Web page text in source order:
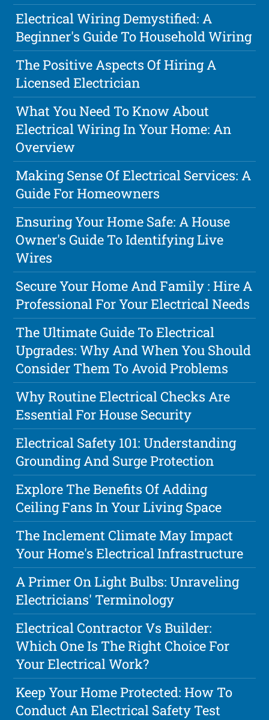
Electrical Wiring Demystified: A
Beginner's Guide To Household Wiring
The Positive Aspects Of Hiring A
Licensed Electrician
What You Need To Know About
Electrical Wiring In Your Home: An
Overview
Making Sense Of Electrical Services: A
Guide For Homeowners
Ensuring Your Home Safe: A House
Owner's Guide To Identifying Live
Wires
Secure Your Home And Family : Hire A
Professional For Your Electrical Needs
The Ultimate Guide To Electrical
Upgrades: Why And When You Should
Consider Them To Avoid Problems
Why Routine Electrical Checks Are
Essential For House Security
Electrical Safety 101: Understanding
Grounding And Surge Protection
Explore The Benefits Of Adding
Ceiling Fans In Your Living Space
The Inclement Climate May Impact
Your Home's Electrical Infrastructure
A Primer On Light Bulbs: Unraveling
Electricians' Terminology
Electrical Contractor Vs Builder:
Which One Is The Right Choice For
Your Electrical Work?
Keep Your Home Protected: How To
Conduct An Electrical Safety Test